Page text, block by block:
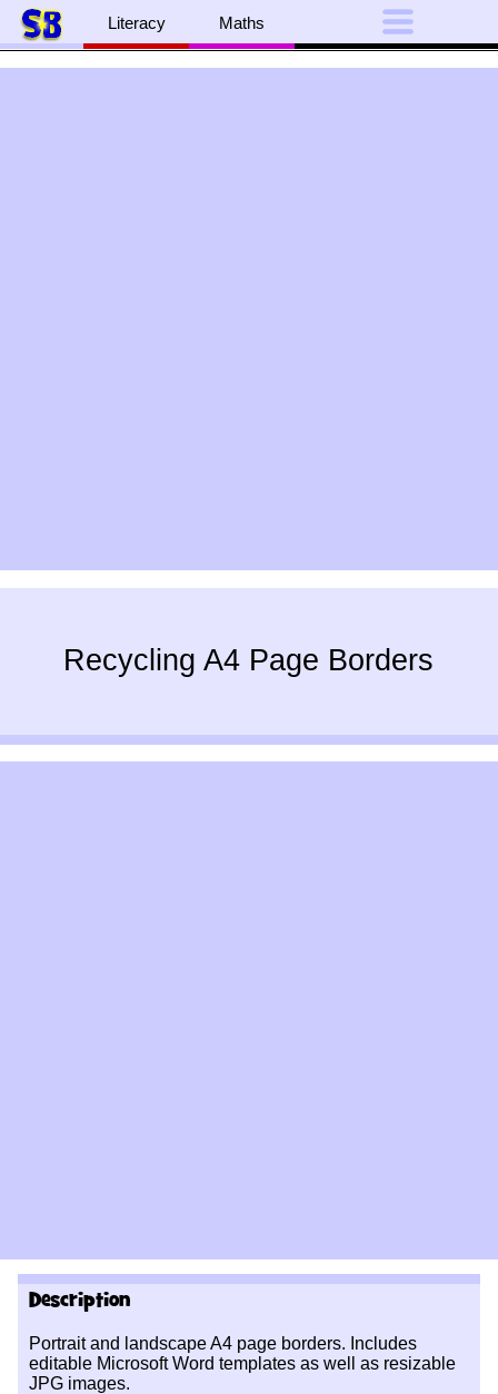
Literacy Maths
Recycling A4 Page Borders
Description
Portrait and landscape A4 page borders. Includes
editable Microsoft Word templates as well as resizable
JPG images.